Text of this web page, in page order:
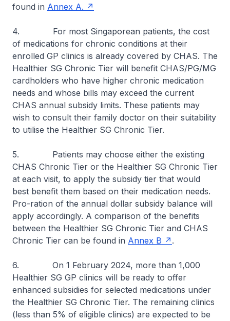
found in Annex A.
4. For most Singaporean patients, the cost
of medications for chronic conditions at their
enrolled GP clinics is already covered by CHAS. The
Healthier SG Chronic Tier will benefit CHAS/PG/MG
cardholders who have higher chronic medication
needs and whose bills may exceed the current
CHAS annual subsidy limits. These patients may
wish to consult their family doctor on their suitability
to utilise the Healthier SG Chronic Tier.
5. Patients may choose either the existing
CHAS Chronic Tier or the Healthier SG Chronic Tier
at each visit, to apply the subsidy tier that would
best benefit them based on their medication needs.
Pro-ration of the annual dollar subsidy balance will
apply accordingly. A comparison of the benefits
between the Healthier SG Chronic Tier and CHAS
Chronic Tier can be found in Annex B .
6. On 1 February 2024, more than 1,000
Healthier SG GP clinics will be ready to offer
enhanced subsidies for selected medications under
the Healthier SG Chronic Tier. The remaining clinics
(less than 5% of eligible clinics) are expected to be